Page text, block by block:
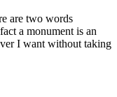
are two words
a monument is an
I want without taking